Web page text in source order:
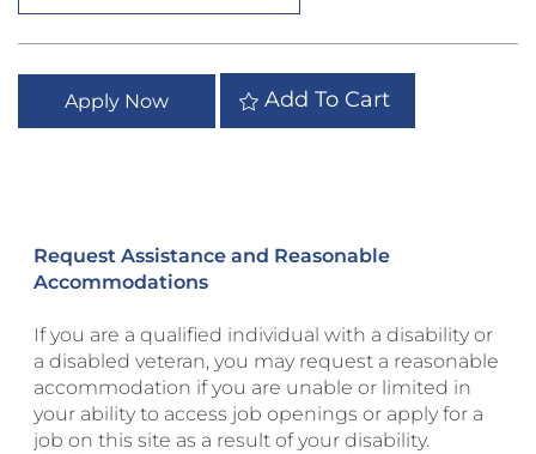
Apply Now Add To Cart
Request Assistance and Reasonable
Accommodations
If you are a qualified individual with a disability or
a disabled veteran, you may request a reasonable
accommodation if you are unable or limited in
your ability to access job openings or apply for a
job on this site as a result of your disability.